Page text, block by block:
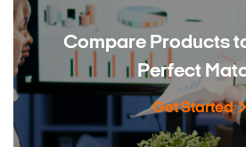
Compare Products
Perfect
Get Started